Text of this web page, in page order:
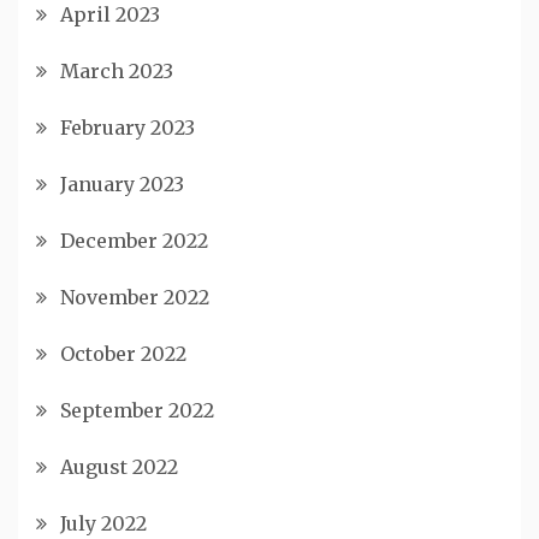
April 2023
March 2023
February 2023
January 2023
December 2022
November 2022
October 2022
September 2022
August 2022
July 2022